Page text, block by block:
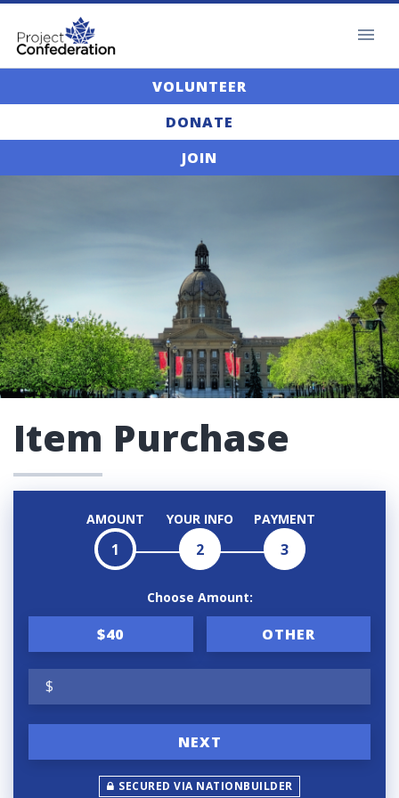
VOLUNTEER
DONATE
JOIN
Item Purchase
AMOUNT
1
YOUR INFO
2
PAYMENT
3
Choose Amount:
$40 OTHER
$
NEXT
SECURED VIA NATIONBUILDER